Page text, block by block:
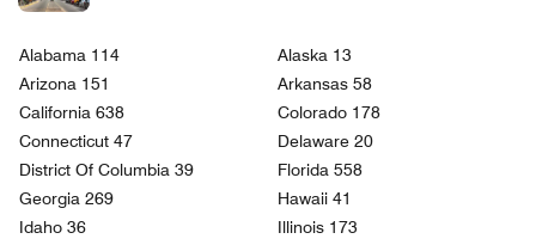
Alabama 114
Alaska 13
Arizona 151
Arkansas 58
California 638
Colorado 178
Connecticut 47
Delaware 20
District Of Columbia 39
Florida 558
Georgia 269
Hawaii 41
Idaho 36
Illinois 173